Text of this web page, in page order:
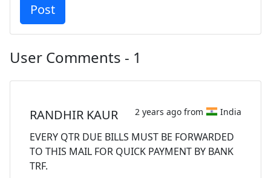
User Comments - 1
RANDHIR KAUR 2 years ago from India
EVERY QTR DUE BILLS MUST BE FORWARDED
TO THIS MAIL FOR QUICK PAYMENT BY BANK
TRF.